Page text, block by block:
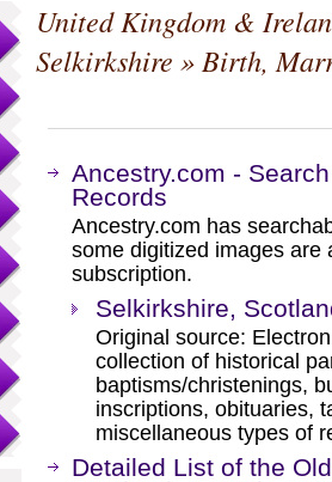
United Kingdom &
Selkirkshire » Birth,
Ancestry.com -
Records
Ancestry.com has
some digitized images are
subscription.
Selkirkshire,
Original source:
collection of historical
baptisms/christenings,
inscriptions, obituaries,
miscellaneous types of
Detailed List of the